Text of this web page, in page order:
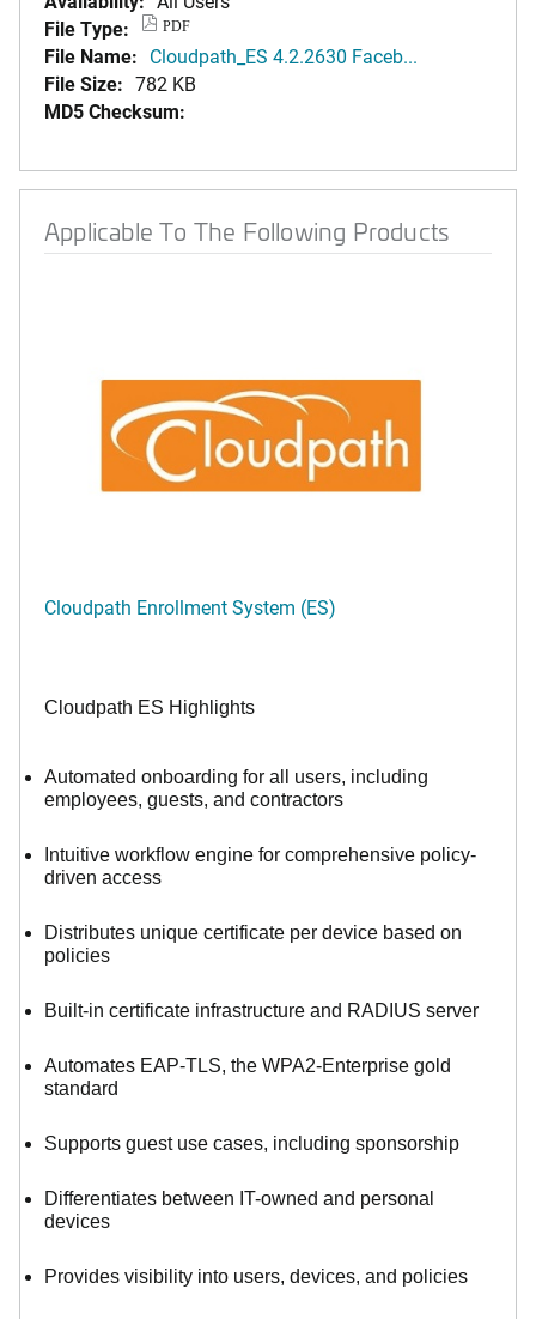
File Type:
PDF
File Name: Cloudpath_ES 4.2.2630 Faceb...
File Size: 782 KB
MD5 Checksum:
Applicable To The Following Products
Cloudpath Enrollment System (ES)
Cloudpath ES Highlights
Automated onboarding for all users, including
employees, guests, and contractors
Intuitive workflow engine for comprehensive policy-
driven access
Distributes unique certificate per device based on
policies
Built-in certificate infrastructure and RADIUS server
Automates EAP-TLS, the WPA2-Enterprise gold
standard
Supports guest use cases, including sponsorship
Differentiates between IT-owned and personal
devices
Provides visibility into users, devices, and policies